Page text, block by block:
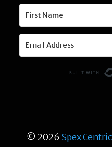
© 2026 Spex Centric